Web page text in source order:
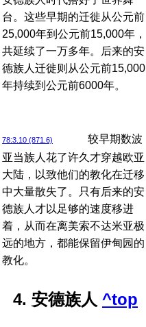
台。这些早期的迁徙从公元前
25,000年到公元前15,000年，
共延续了一万多年。后来的安
德族人迁徙则从公元前15,000
年持续到公元前6000年。
78:3.10 (871.6)
较早期数波
亚当族人花了许久才穿越欧亚
大陆，以致他们的教化在迁移
中大量散失了。只有后来的安
德族人才以足够的速度移进
着，从而在离美索不达米亚极
远的地方，都能保留伊甸园的
教化。
4. 安德族人 ^top